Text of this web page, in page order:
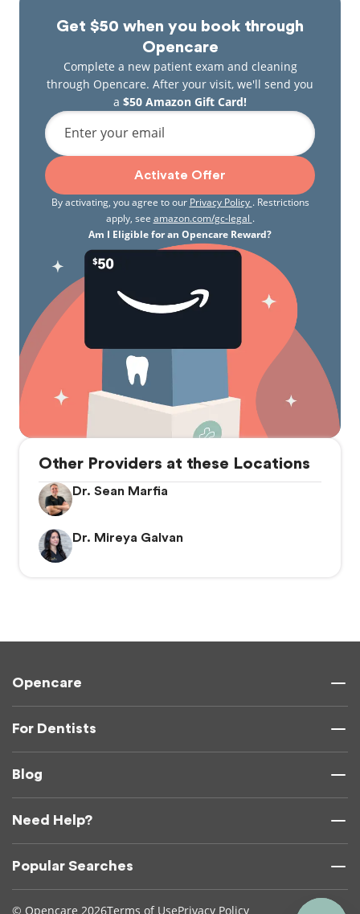
Get $50 when you book through
Opencare
Complete a new patient exam and cleaning
through Opencare. After your visit, we'll send you
a $50 Amazon Gift Card!
Enter your email
Activate Offer
By activating, you agree to our Privacy Policy . Restrictions
apply, see amazon.com/gc-legal .
Am I Eligible for an Opencare Reward?
Other Providers at these Locations
Dr. Sean Marfia
Dr. Mireya Galvan
Opencare
For Dentists
Blog
Need Help?
Popular Searches
© Opencare 2026Terms of UsePrivacy Policy